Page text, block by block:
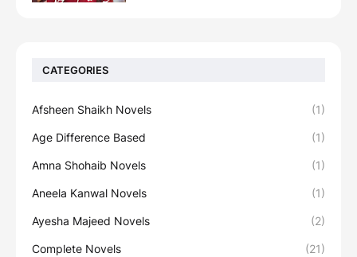
CATEGORIES
Afsheen Shaikh Novels (1)
Age Difference Based (1)
Amna Shohaib Novels (1)
Aneela Kanwal Novels (1)
Ayesha Majeed Novels (2)
Complete Novels (21)